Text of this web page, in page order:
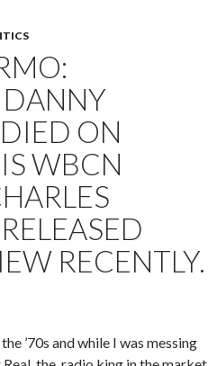
ON
WBCN
RECENTLY.
’70s and while I was messing